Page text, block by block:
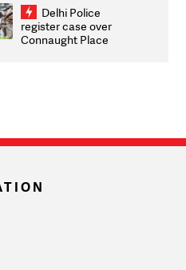
infrastructure, security
on pleas seeking NTA
overhaul
Delhi Police
register case over
Connaught Place